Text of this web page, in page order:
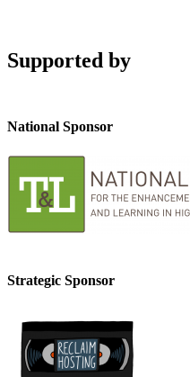
Supported by
National Sponsor
Strategic Sponsor